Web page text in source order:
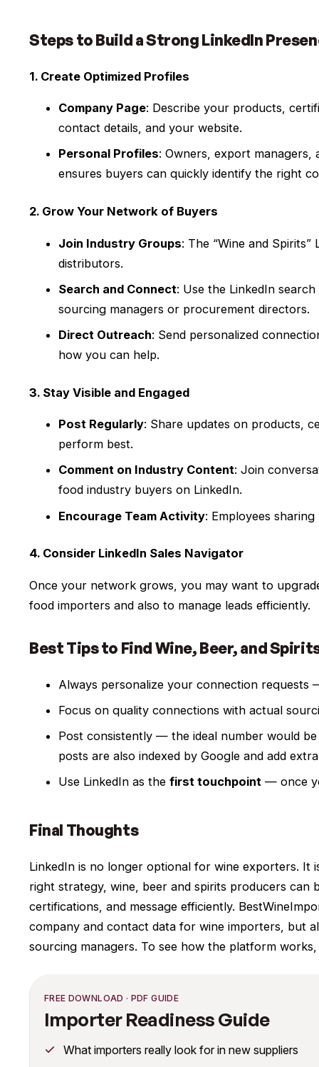
Steps to Build a Strong LinkedIn
1. Create Optimized Profiles
Company Page: Describe your products,
contact details, and your website.
Personal Profiles: Owners, export managers,
ensures buyers can quickly identify the right
2. Grow Your Network of Buyers
Join Industry Groups: The “Wine and
distributors.
Search and Connect: Use the LinkedIn
sourcing managers or procurement directors.
Direct Outreach: Send personalized
how you can help.
3. Stay Visible and Engaged
Post Regularly: Share updates on products,
perform best.
Comment on Industry Content: Join
food industry buyers on LinkedIn.
Encourage Team Activity: Employees
4. Consider LinkedIn Sales Navigator
Once your network grows, you may want to
food importers and also to manage leads efficiently.
Best Tips to Find Wine, Beer, and
Always personalize your connection requests
Focus on quality connections with actual
Post consistently — the ideal number would
posts are also indexed by Google and add
Use LinkedIn as thefirst touchpoint — once
Final Thoughts
LinkedIn is no longer optional for wine exporters. It
right strategy, wine, beer and spirits producers can
certifications, and message efficiently.
company and contact data for wine importers, but
sourcing managers. To see how the platform
FREE DOWNLOAD · PDF GUIDE
Importer Readiness Guide
What importers really look for in new suppliers